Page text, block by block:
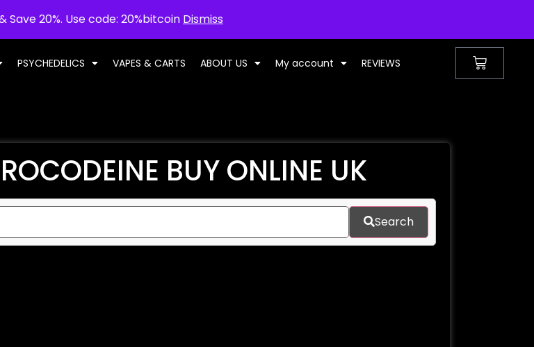
Save 20%. Use code: 20%bitcoin Dismiss
PSYCHEDELICS VAPES & CARTS ABOUT US My account REVIEWS
BUY ONLINE UK
Search